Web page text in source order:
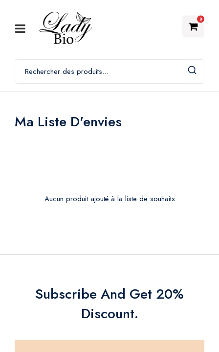
0
Ma Liste D'envies
Aucun produit ajouté à la liste de souhaits
Subscribe And Get 20%
Discount.